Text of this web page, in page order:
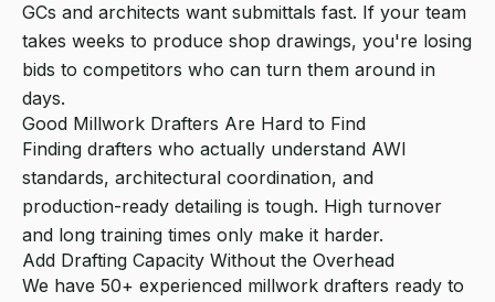
GCs and architects want submittals fast. If your team
takes weeks to produce shop drawings, you're losing
bids to competitors who can turn them around in
days.
Good Millwork Drafters Are Hard to Find
Finding drafters who actually understand AWI
standards, architectural coordination, and
production-ready detailing is tough. High turnover
and long training times only make it harder.
Add Drafting Capacity Without the Overhead
We have 50+ experienced millwork drafters ready to